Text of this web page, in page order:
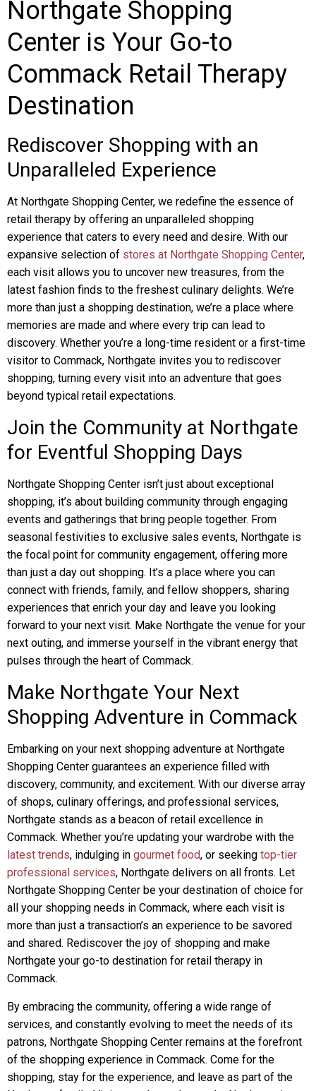
Northgate Shopping
Center is Your Go-to
Commack Retail Therapy
Destination
Rediscover Shopping with an
Unparalleled Experience
At Northgate Shopping Center, we redefine the essence of
retail therapy by offering an unparalleled shopping
experience that caters to every need and desire. With our
expansive selection of stores at Northgate Shopping Center,
each visit allows you to uncover new treasures, from the
latest fashion finds to the freshest culinary delights. We’re
more than just a shopping destination, we’re a place where
memories are made and where every trip can lead to
discovery. Whether you’re a long-time resident or a first-time
visitor to Commack, Northgate invites you to rediscover
shopping, turning every visit into an adventure that goes
beyond typical retail expectations.
Join the Community at Northgate
for Eventful Shopping Days
Northgate Shopping Center isn’t just about exceptional
shopping, it’s about building community through engaging
events and gatherings that bring people together. From
seasonal festivities to exclusive sales events, Northgate is
the focal point for community engagement, offering more
than just a day out shopping. It’s a place where you can
connect with friends, family, and fellow shoppers, sharing
experiences that enrich your day and leave you looking
forward to your next visit. Make Northgate the venue for your
next outing, and immerse yourself in the vibrant energy that
pulses through the heart of Commack.
Make Northgate Your Next
Shopping Adventure in Commack
Embarking on your next shopping adventure at Northgate
Shopping Center guarantees an experience filled with
discovery, community, and excitement. With our diverse array
of shops, culinary offerings, and professional services,
Northgate stands as a beacon of retail excellence in
Commack. Whether you’re updating your wardrobe with the
latest trends, indulging in gourmet food, or seeking top-tier
professional services, Northgate delivers on all fronts. Let
Northgate Shopping Center be your destination of choice for
all your shopping needs in Commack, where each visit is
more than just a transaction’s an experience to be savored
and shared. Rediscover the joy of shopping and make
Northgate your go-to destination for retail therapy in
Commack.
By embracing the community, offering a wide range of
services, and constantly evolving to meet the needs of its
patrons, Northgate Shopping Center remains at the forefront
of the shopping experience in Commack. Come for the
shopping, stay for the experience, and leave as part of the